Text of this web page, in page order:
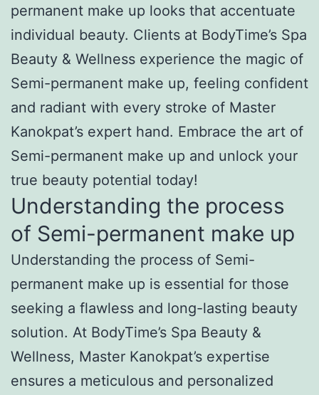
permanent make up looks that accentuate
individual beauty. Clients at BodyTime’s Spa
Beauty & Wellness experience the magic of
Semi-permanent make up, feeling confident
and radiant with every stroke of Master
Kanokpat’s expert hand. Embrace the art of
Semi-permanent make up and unlock your
true beauty potential today!
Understanding the process
of Semi-permanent make up
Understanding the process of Semi-
permanent make up is essential for those
seeking a flawless and long-lasting beauty
solution. At BodyTime’s Spa Beauty &
Wellness, Master Kanokpat’s expertise
ensures a meticulous and personalized